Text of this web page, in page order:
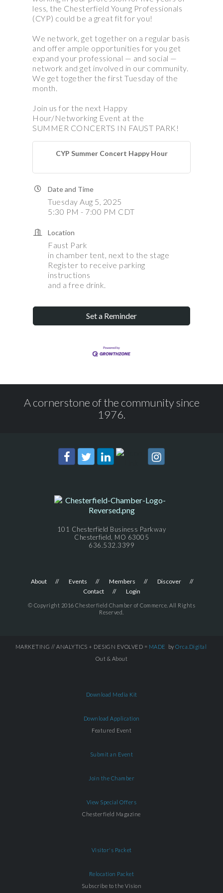
less, the Chesterfield Young Professionals
(CYP) could be a great fit for you!
We network, get together on a regular basis
and offer ample opportunities for you get
expand your professional — and social —
network and get involved in our community.
We get together the first Tuesday of the
month.
Join us for the next Happy
Hour/Networking Event at the
SUMMER CONCERTS IN FAUST PARK!
CYP Summer Concert Happy Hour
Date and Time
Tuesday Aug 5, 2025
5:30 PM - 7:00 PM CDT
Location
Faust Park
in chamber tent, next to the stage
Register to receive parking
instructions
and a free drink.
Set a Reminder
A cornerstone of the community since
1976.
101 Chesterfield Business Parkway
Chesterfield, MO 63005
636.532.3399
About Events Members
Discover
Contact
Login
© Copyright 2016 Chesterfield Chamber of Commerce. All Rights
Reserved.
MARKETING // ANALYTICS + DESIGN EVOLVED = MADE by Orca.Digital
Out & About
Download Media Kit
Download Application
Featured Event
Submit an Event
Join the Chamber
View Special Offers
Chesterfield Magazine
Visitor's Packet
Relocation Packet
Subscribe to the Vision